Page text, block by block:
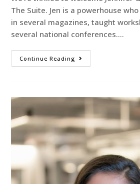
The Suite. Jen is a powerhouse
in several magazines, taught
several national conferences.…
Continue Reading